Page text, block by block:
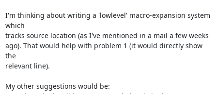
I'm thinking about writing a 'lowlevel' macro-expansion system
which
tracks source location (as I've mentioned in a mail a few weeks
ago). That would help with problem 1 (it would directly show
the
relevant line).
My other suggestions would be: